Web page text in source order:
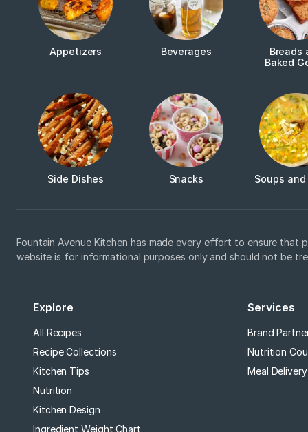
Appetizers Beverages
Breads
Baked
Side Dishes Snacks Soups
Fountain Avenue Kitchen has made every effort to ensure
website is for informational purposes only and should not be
Explore
All Recipes
Recipe Collections
Kitchen Tips
Nutrition
Kitchen Design
Ingredient Weight Chart
Services
Brand
Nutrition
Meal